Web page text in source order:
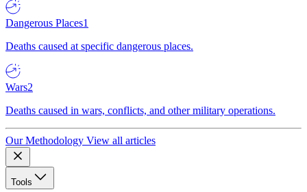
Dangerous Places1
Deaths caused at specific dangerous places.
Wars2
Deaths caused in wars, conflicts, and other military operations.
Our Methodology View all articles
Tools